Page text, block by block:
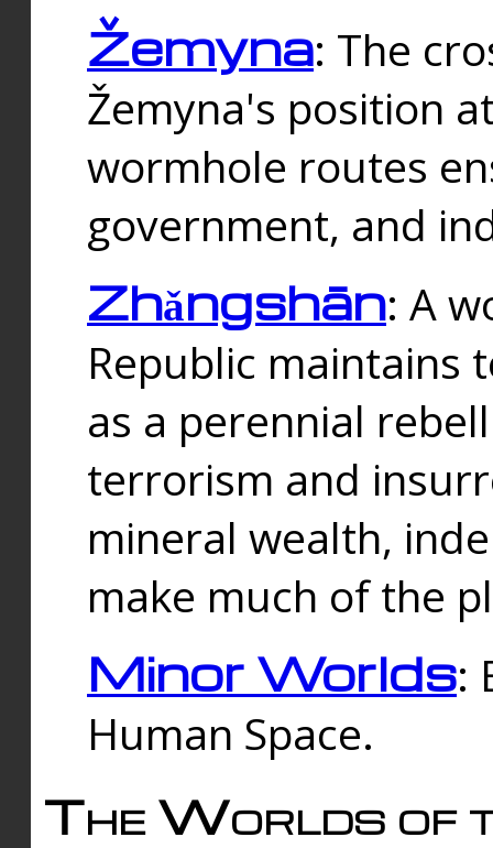
Žemyna: The
Žemyna's position
wormhole routes
government, and
Zhǎngshān: A
Republic maintains
as a perennial
terrorism and
mineral wealth,
make much of the
Minor Worlds:
Human Space.
The Worlds of